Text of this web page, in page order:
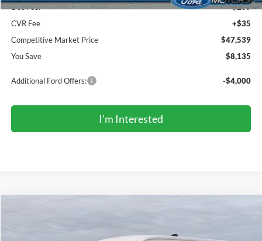
Doc Fee:
+$299
CVR Fee
+$35
Competitive Market Price
$47,539
You Save
$8,135
Additional Ford Offers: -$4,000
I'm Interested